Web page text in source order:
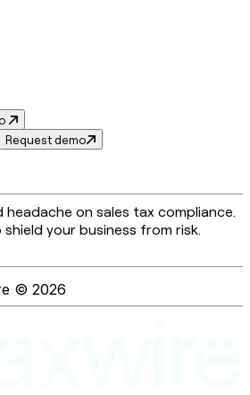
Request demo
headache on sales tax compliance.
your business from risk.
© 2026